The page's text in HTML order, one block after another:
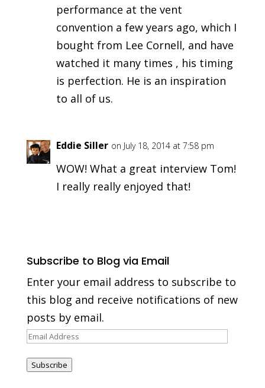
performance at the vent
convention a few years ago, which I
bought from Lee Cornell, and have
watched it many times , his timing
is perfection. He is an inspiration
to all of us.
Eddie Siller on July 18, 2014 at 7:58 pm
WOW! What a great interview Tom!
I really really enjoyed that!
Subscribe to Blog via Email
Enter your email address to subscribe to
this blog and receive notifications of new
posts by email.
Email
Subscribe